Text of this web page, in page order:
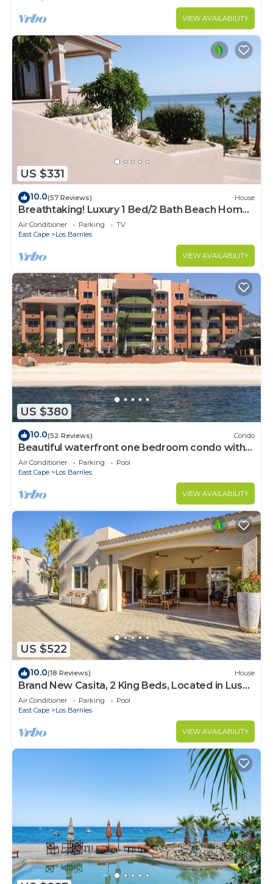
VIEW AVAILABILITY
US $331
10.0(57 Reviews) House
Breathtaking! Luxury 1 Bed/2 Bath Beach Home,
Panoramic Deck View, Beach Front
Air Conditioner Parking
TV
East Cape
Los Barriles
VIEW AVAILABILITY
US $380
10.0(52 Reviews) Condo
Beautiful waterfront one bedroom condo with
great views of the Sea of Cortez
Air Conditioner Parking
Pool
East Cape
Los Barriles
VIEW AVAILABILITY
US $522
10.0(18 Reviews) House
Brand New Casita, 2 King Beds, Located in Lush
Garden Oasis, 2 Minutes to Beach
Air Conditioner Parking
Pool
East Cape
Los Barriles
VIEW AVAILABILITY